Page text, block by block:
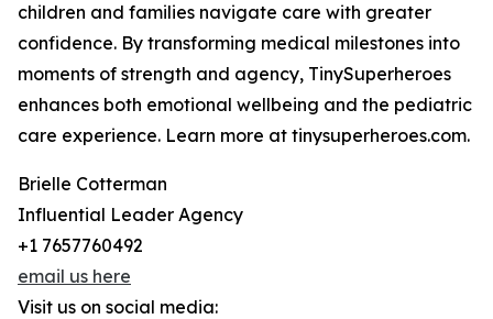
children and families navigate care with greater
confidence. By transforming medical milestones into
moments of strength and agency, TinySuperheroes
enhances both emotional wellbeing and the pediatric
care experience. Learn more at tinysuperheroes.com.
Brielle Cotterman
Influential Leader Agency
+1 7657760492
email us here
Visit us on social media: